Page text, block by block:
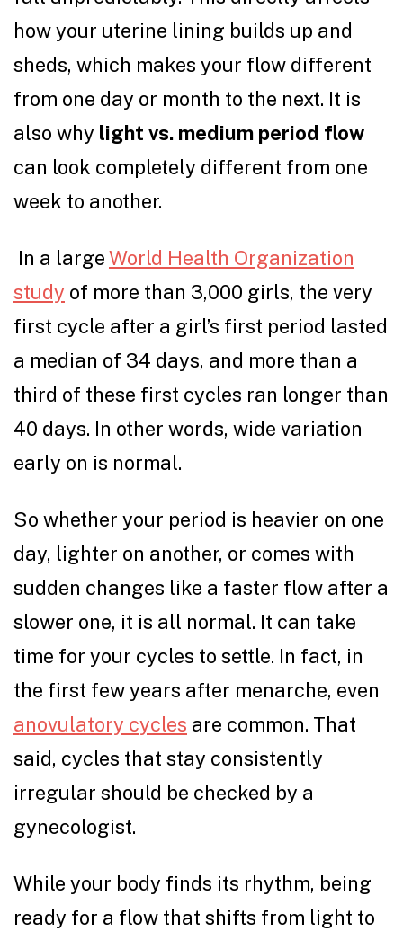
how your uterine lining builds up and
sheds, which makes your flow different
from one day or month to the next. It is
also why light vs. medium period flow
can look completely different from one
week to another.
In a largeWorld Health Organization
study of more than 3,000 girls, the very
first cycle after a girl’s first period lasted
a median of 34 days, and more than a
third of these first cycles ran longer than
40 days. In other words, wide variation
early on is normal.
So whether your period is heavier on one
day, lighter on another, or comes with
sudden changes like a faster flow after a
slower one, it is all normal. It can take
time for your cycles to settle. In fact, in
the first few years after menarche, even
anovulatory cycles are common. That
said, cycles that stay consistently
irregular should be checked by a
gynecologist.
While your body finds its rhythm, being
ready for a flow that shifts from light to